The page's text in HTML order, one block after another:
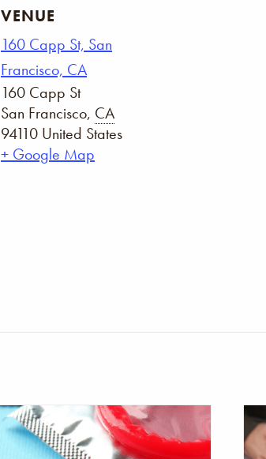
VENUE
160 Capp St, San
Francisco, CA
160 Capp St
San Francisco, CA
94110 United States
+ Google Map